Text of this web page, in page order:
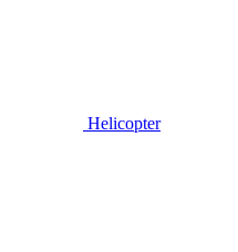
Helicopter